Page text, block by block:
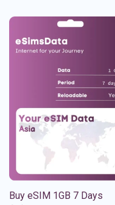
Buy eSIM 1GB 7 Days